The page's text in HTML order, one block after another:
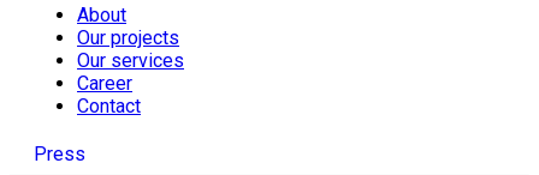
About
Our projects
Our services
Career
Contact
Press